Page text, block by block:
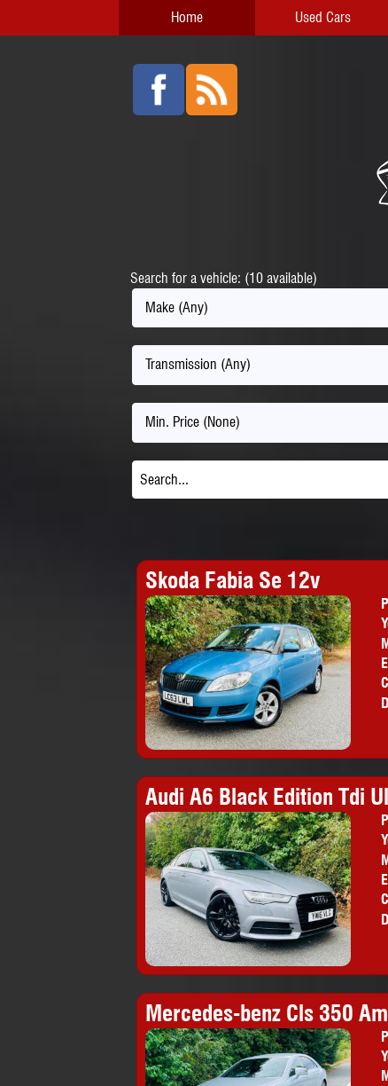
Home Used Cars
Search for a vehicle: (10 available)
Make (Any)
Transmission (Any)
Min. Price (None)
Skoda Fabia Se 12v
Audi A6 Black Edition Tdi
Mercedes-benz Cls 350